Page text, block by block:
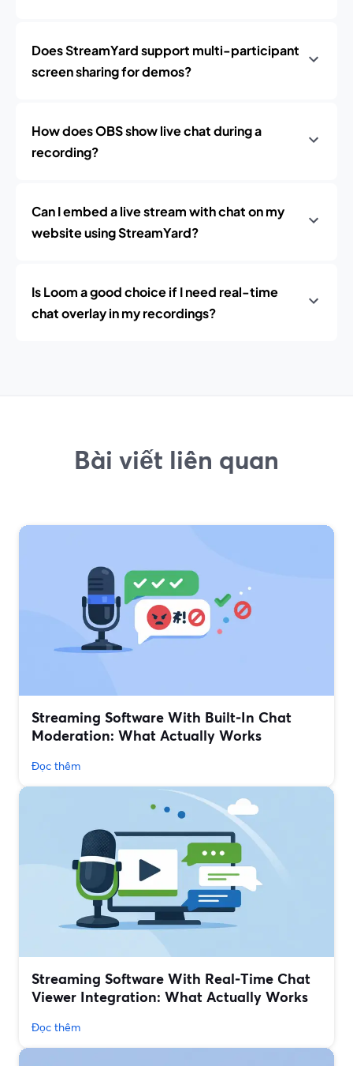
Does StreamYard support multi-participant
screen sharing for demos?
How does OBS show live chat during a
recording?
Can I embed a live stream with chat on my
website using StreamYard?
Is Loom a good choice if I need real-time
chat overlay in my recordings?
Bài viết liên quan
Streaming Software With Built‑In Chat
Moderation: What Actually Works
Đọc thêm
Streaming Software With Real‑Time Chat
Viewer Integration: What Actually Works
Đọc thêm